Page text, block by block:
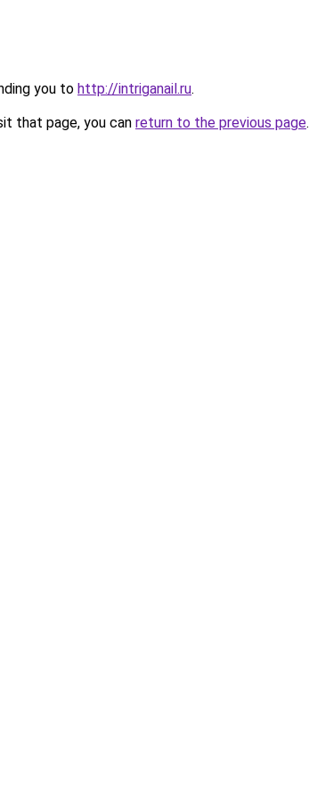
you to http://intriganail.ru.
that page, you can return to the previous page.